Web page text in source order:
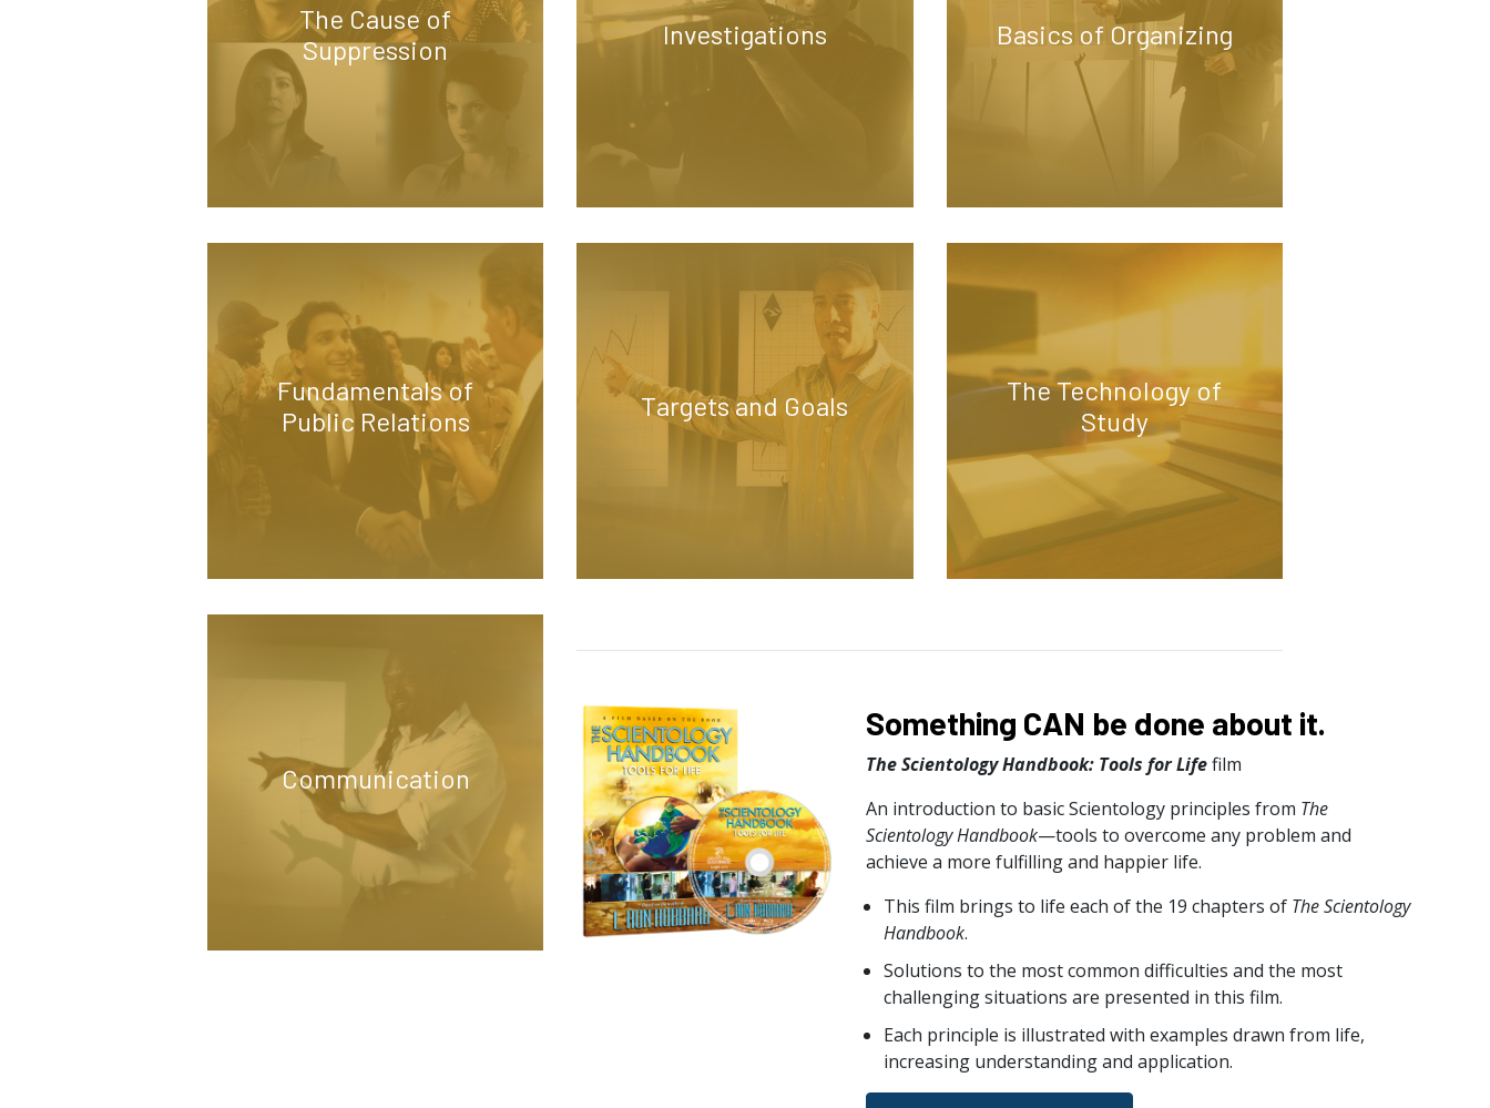
The Cause of
Suppression
Investigations Basics of Organizing
Fundamentals of
Public Relations
Targets and Goals
The Technology of
Study
Communication
Something CAN be done about it.
The Scientology Handbook: Tools for Lifefilm
An introduction to basic Scientology principles from The
Scientology Handbook—tools to overcome any problem and
achieve a more fulfilling and happier life.
This film brings to life each of the 19 chapters of The Scientology
Handbook.
Solutions to the most common difficulties and the most
challenging situations are presented in this film.
Each principle is illustrated with examples drawn from life,
increasing understanding and application.